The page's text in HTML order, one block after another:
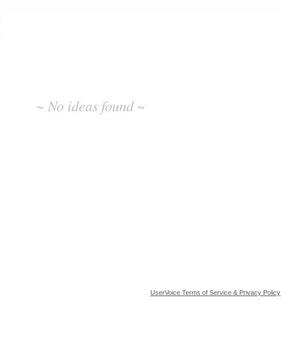
~ No ideas found ~
UserVoice Terms of Service & Privacy Policy